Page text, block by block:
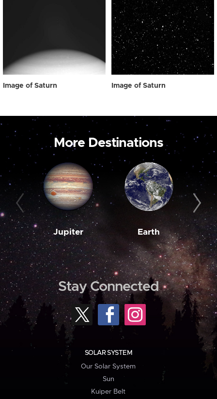
Image of Saturn Image of Saturn
More Destinations
Jupiter Earth
Stay Connected
SOLAR SYSTEM
Our Solar System
Sun
Kuiper Belt